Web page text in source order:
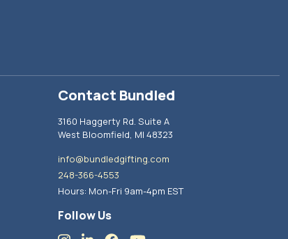
Contact Bundled
3160 Haggerty Rd. Suite A
West Bloomfield, MI 48323
info@bundledgifting.com
248-366-4553
Hours: Mon-Fri 9am-4pm EST
Follow Us